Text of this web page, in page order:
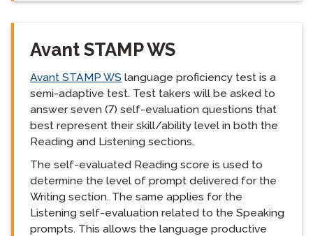
Avant STAMP WS
Avant STAMP WS language proficiency test is a
semi-adaptive test. Test takers will be asked to
answer seven (7) self-evaluation questions that
best represent their skill/ability level in both the
Reading and Listening sections.
The self-evaluated Reading score is used to
determine the level of prompt delivered for the
Writing section. The same applies for the
Listening self-evaluation related to the Speaking
prompts. This allows the language productive